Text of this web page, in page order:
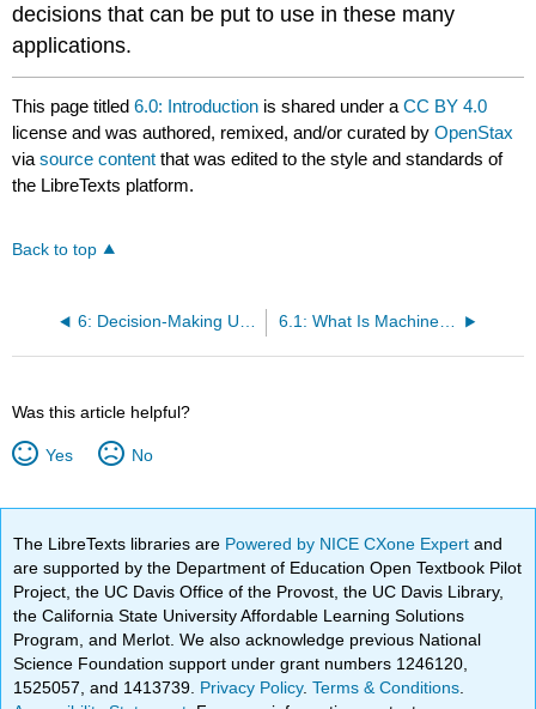
decisions that can be put to use in these many
applications.
This page titled6.0: Introduction is shared under aCC BY 4.0
license and was authored, remixed, and/or curated byOpenStax
viasource content that was edited to the style and standards of
the LibreTexts platform.
Back to top
6: Decision-Making Using Machine Learning Basics 6.1: What Is Machine Learning?
Was this article helpful?
Yes No
The LibreTexts libraries are Powered by NICE CXone Expertand
are supported by the Department of Education Open Textbook Pilot
Project, the UC Davis Office of the Provost, the UC Davis Library,
the California State University Affordable Learning Solutions
Program, and Merlot. We also acknowledge previous National
Science Foundation support under grant numbers 1246120,
1525057, and 1413739. Privacy Policy.Terms & Conditions